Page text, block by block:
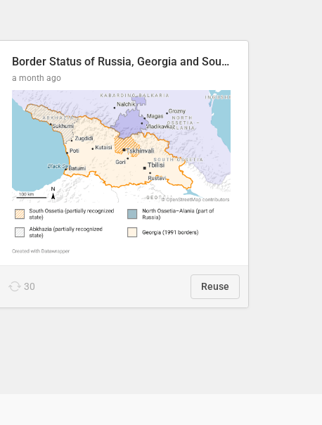
Border Status of Russia, Georgia and South Ossetia
a month ago
30 Reuse